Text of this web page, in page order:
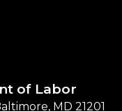
of Labor
MD 21201